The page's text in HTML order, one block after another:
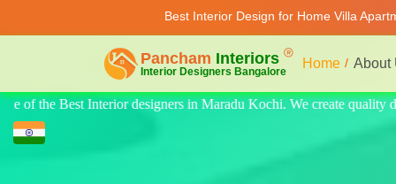
Best Interior Design for Home Villa
Home About
quality design for home, villa, and apartments. Modern-style